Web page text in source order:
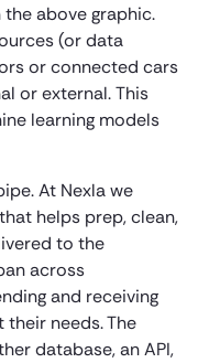
above graphic.
(or data
or connected cars
or external. This
learning models
At Nexla we
helps prep, clean,
to the
across
and receiving
needs. The
database, an API,